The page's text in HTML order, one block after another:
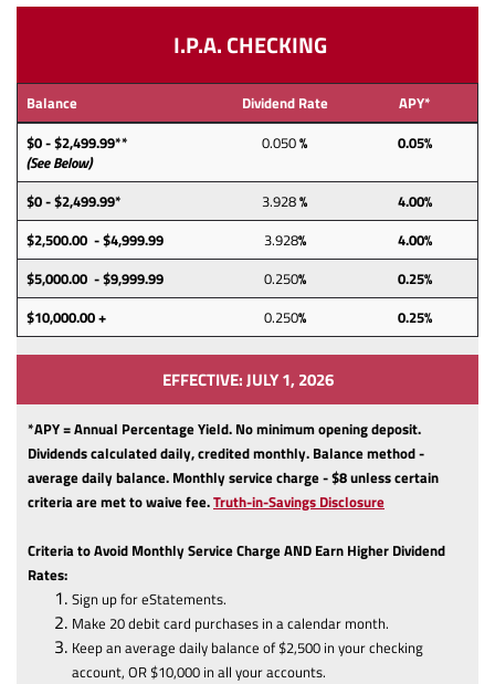
I.P.A. CHECKING
Balance Dividend Rate
APY*
$0 - $2,499.99**
(See Below)
0.050% 0.05%
$0 - $2,499.99* 3.928%
4.00%
$2,500.00 - $4,999.99
3.928%
4.00%
$5,000.00 - $9,999.99
0.250%
0.25%
$10,000.00 +
0.250% 0.25%
EFFECTIVE: JULY 1, 2026
*APY = Annual Percentage Yield. No minimum opening deposit.
Dividends calculated daily, credited monthly. Balance method -
average daily balance. Monthly service charge - $8 unless certain
criteria are met to waive fee.Truth-in-Savings Disclosure
new
Criteria to Avoid Monthly Service Charge AND Earn Higher Dividend
Rates:
Sign up for eStatements.
Make 20 debit card purchases in a calendar month.
Keep an average daily balance of $2,500 in your checking
account, OR $10,000 in all your accounts.